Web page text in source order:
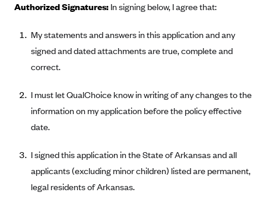
Anthem (CA)
Anthem (CT)
Anthem (GA)
Anthem (NH)
Anthem (VA)
Anthem (WI)
Authorized Signatures: In signing below, I agree that:
My statements and answers in this application and any
signed and dated attachments are true, complete and
correct.
I must let QualChoice know in writing of any changes to the
information on my application before the policy effective
date.
I signed this application in the State of Arkansas and all
applicants (excluding minor children) listed are permanent,
legal residents of Arkansas.